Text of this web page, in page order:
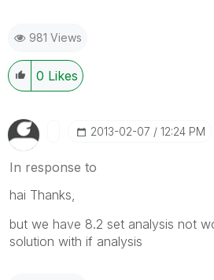
981 Views
0 Likes
‎2013-02-07 12:24 PM
In response to
hai Thanks,
but we have 8.2 set analysis not
solution with if analysis